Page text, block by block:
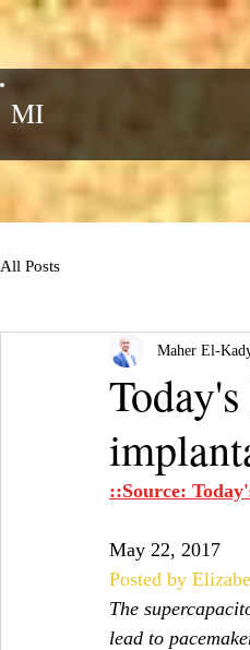
MI
All Posts
Maher El-
::Source:
May 22, 2017
Posted by
The
lead to